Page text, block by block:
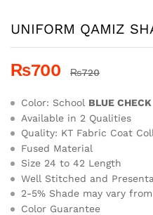
UNIFORM QAMIZ
₨700 ₨720
Color: School BLUE CHECK
Available in 2 Qualities
Quality: KT Fabric Coat
Fused Material
Size 24 to 42 Length
Well Stitched and
2-5% Shade may vary from
Color Guarantee